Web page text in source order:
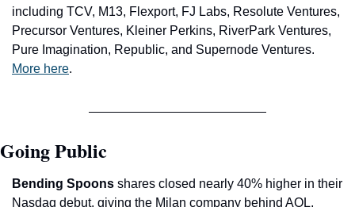
including TCV, M13, Flexport, FJ Labs, Resolute Ventures,
Precursor Ventures, Kleiner Perkins, RiverPark Ventures,
More here.
Going Public
Bending Spoons shares closed nearly 40% higher in their
Nasdaq debut, giving the Milan company behind AOL,